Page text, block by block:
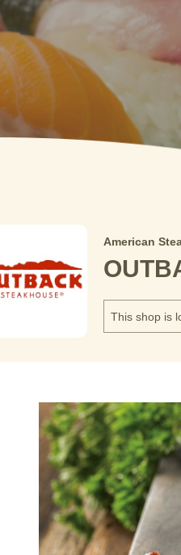
American
This shop is